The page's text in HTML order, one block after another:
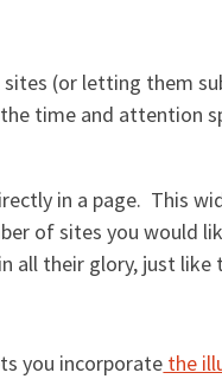
(or letting them
time and attention
in a page. This
of sites you would
all their glory, just
you incorporate the